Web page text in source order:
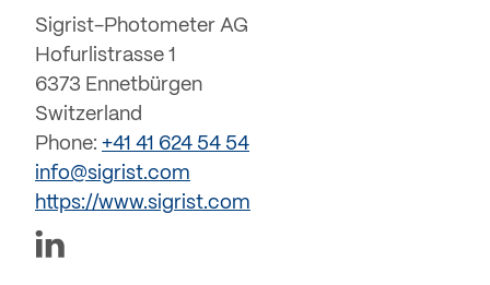
Sigrist-Photometer AG
Hofurlistrasse 1
6373 Ennetbürgen
Switzerland
Phone: +41 41 624 54 54
info@sigrist.com
https://www.sigrist.com